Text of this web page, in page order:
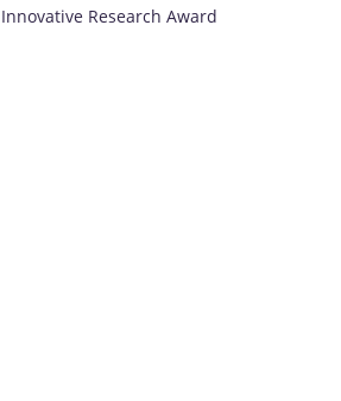
Innovative Research Award